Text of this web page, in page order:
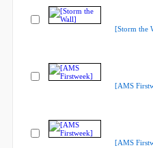
[Storm the
[AMS
[AMS